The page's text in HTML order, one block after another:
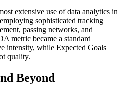
extensive use of data analytics in
sophisticated tracking
passing networks, and
metric became a standard
intensity, while Expected Goals
quality.
Beyond